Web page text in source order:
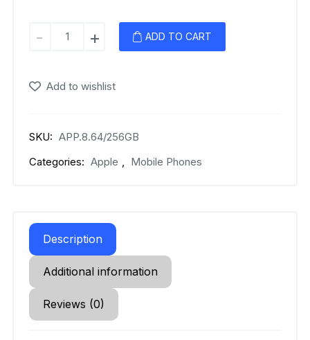
-
iPhone
Plus
+ ADD TO CART
Add to wishlist
SKU: APP.8.64/256GB
Categories: Apple , Mobile Phones
Description
Additional information
Reviews (0)